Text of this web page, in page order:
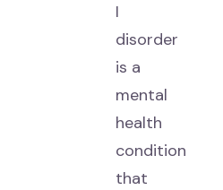
I
disorder
is a
mental
health
condition
that